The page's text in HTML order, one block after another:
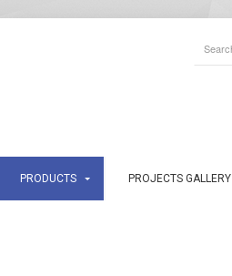
PRODUCTS PROJECTS GALLERY